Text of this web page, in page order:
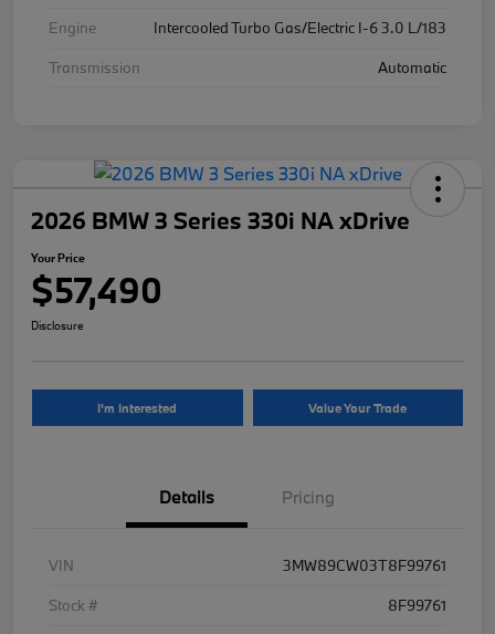
Engine
Intercooled Turbo Gas/Electric I-6 3.0 L/183
Transmission
Automatic
2026 BMW 3 Series 330i NA xDrive
Your Price
$57,490
Disclosure
I'm Interested Value Your Trade
Details Pricing
VIN
3MW89CW03T8F99761
Stock #
8F99761